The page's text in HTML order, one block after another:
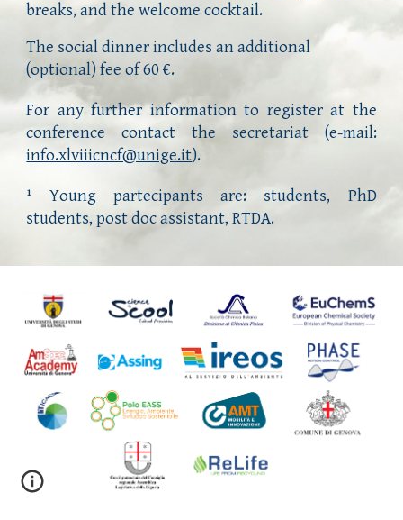
breaks, and the welcome cocktail.
The social dinner includes an additional
(optional) fee of 60 €.
For any further information to registerat the
conference contact the secretariat (e-mail:
info.xlviiicncf@unige.it).
1 Young partecipants are: students, PhD
students, post doc assistant, RTDA.